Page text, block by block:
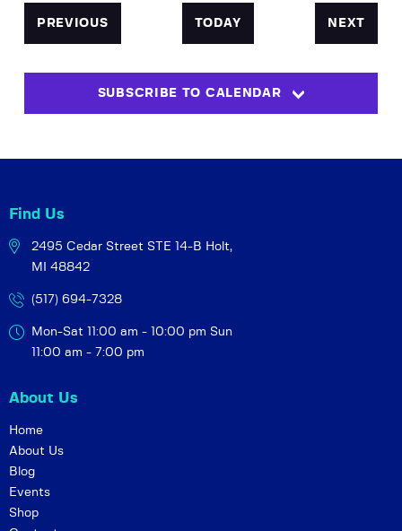
PREVIOUSEVENTS TODAY NEXT
SUBSCRIBE TO CALENDAR
Find Us
2495 Cedar Street STE 14-B Holt,
MI 48842
(517) 694-7328
Mon-Sat 11:00 am - 10:00 pm Sun
11:00 am - 7:00 pm
About Us
Home
About Us
Blog
Events
Shop